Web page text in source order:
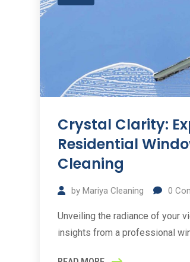
Crystal Clarity:
Residential
Cleaning
by Mariya Cleaning 0
Unveiling the radiance of your
insights from a professional